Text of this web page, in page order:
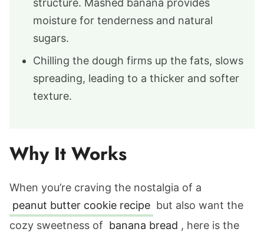
moisture for tenderness and natural
sugars.
Chilling the dough firms up the fats, slows
spreading, leading to a thicker and softer
texture.
Why It Works
When you’re craving the nostalgia of a
peanut butter cookie recipe but also want the
cozy sweetness of banana bread , here is the